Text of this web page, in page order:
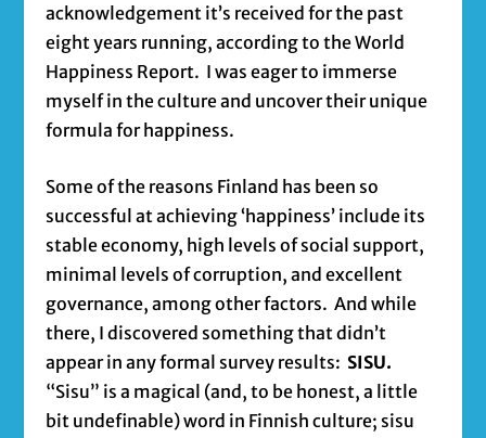
acknowledgement it’s received for the past
eight years running, according to the World
Happiness Report. I was eager to immerse
myself in the culture and uncover their unique
formula for happiness.
Some of the reasons Finland has been so
successful at achieving ‘happiness’ include its
stable economy, high levels of social support,
minimal levels of corruption, and excellent
governance, among other factors. And while
there, I discovered something that didn’t
appear in any formal survey results: SISU.
“Sisu” is a magical (and, to be honest, a little
bit undefinable) word in Finnish culture; sisu